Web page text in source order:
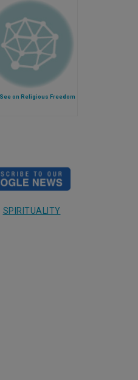
on Religious Freedom
SPIRITUALITY